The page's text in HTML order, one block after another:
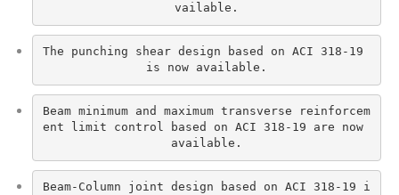
vailable.
The punching shear design based on ACI 318-19
is now available.
Beam minimum and maximum transverse reinforcem
ent limit control based on ACI 318-19 are now
available.
Beam-Column joint design based on ACI 318-19 i